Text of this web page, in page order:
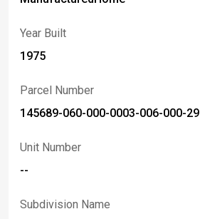
property.
Year Built
1975
Parcel Number
145689-060-000-0003-006-000-29
Unit Number
--
Subdivision Name